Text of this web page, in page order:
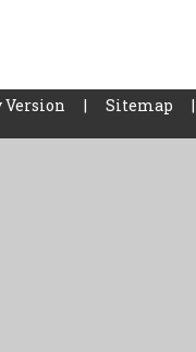
| Sitemap |